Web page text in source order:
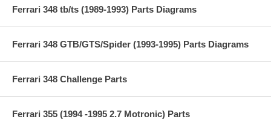
Ferrari 348 tb/ts (1989-1993) Parts Diagrams
Ferrari 348 GTB/GTS/Spider (1993-1995) Parts Diagrams
Ferrari 348 Challenge Parts
Ferrari 355 (1994 -1995 2.7 Motronic) Parts